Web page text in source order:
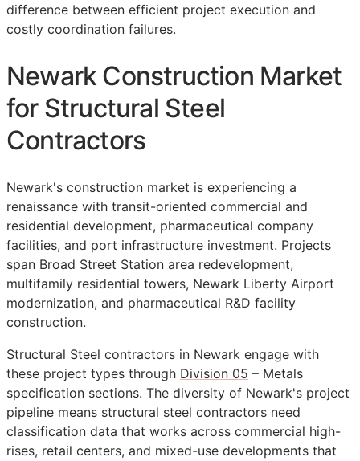
difference between efficient project execution and
costly coordination failures.
Newark Construction Market
for Structural Steel
Contractors
Newark's construction market is experiencing a
renaissance with transit-oriented commercial and
residential development, pharmaceutical company
facilities, and port infrastructure investment. Projects
span Broad Street Station area redevelopment,
multifamily residential towers, Newark Liberty Airport
modernization, and pharmaceutical R&D facility
construction.
Structural Steel contractors in Newark engage with
these project types through Division 05 – Metals
specification sections. The diversity of Newark's project
pipeline means structural steel contractors need
classification data that works across commercial high-
rises, retail centers, and mixed-use developments that